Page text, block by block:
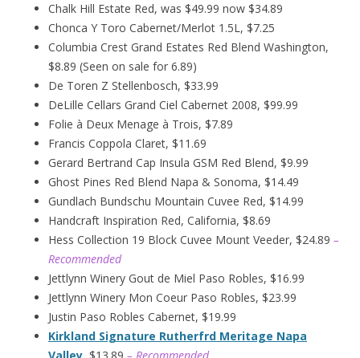
Chalk Hill Estate Red, was $49.99 now $34.89
Chonca Y Toro Cabernet/Merlot 1.5L, $7.25
Columbia Crest Grand Estates Red Blend Washington,
$8.89 (Seen on sale for 6.89)
De Toren Z Stellenbosch, $33.99
DeLille Cellars Grand Ciel Cabernet 2008, $99.99
Folie à Deux Menage à Trois, $7.89
Francis Coppola Claret, $11.69
Gerard Bertrand Cap Insula GSM Red Blend, $9.99
Ghost Pines Red Blend Napa & Sonoma, $14.49
Gundlach Bundschu Mountain Cuvee Red, $14.99
Handcraft Inspiration Red, California, $8.69
Hess Collection 19 Block Cuvee Mount Veeder, $24.89 –
Recommended
Jettlynn Winery Gout de Miel Paso Robles, $16.99
Jettlynn Winery Mon Coeur Paso Robles, $23.99
Justin Paso Robles Cabernet, $19.99
Kirkland Signature Rutherfrd Meritage Napa